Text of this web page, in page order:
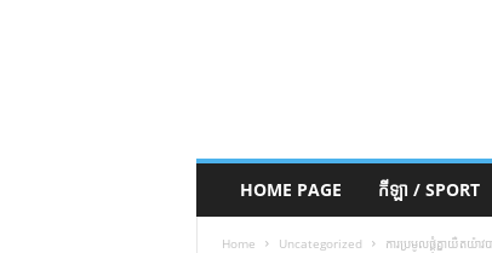
HOME PAGE កីឡា / SPORT
Home Uncategorized ការប្រមូលផ្តុំគ្នាយឺត